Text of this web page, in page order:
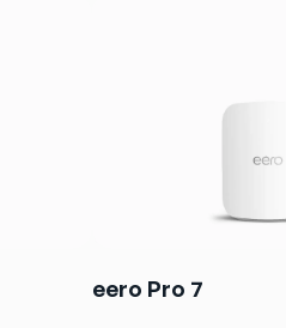
eero Pro 7